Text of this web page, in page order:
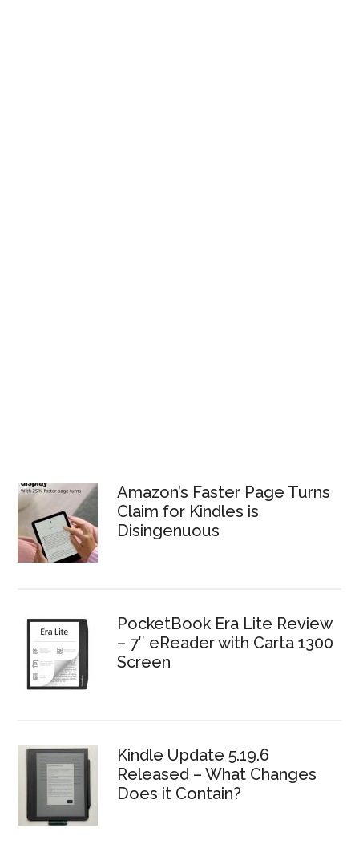
Amazon’s Faster Page Turns
Claim for Kindles is
Disingenuous
PocketBook Era Lite Review
– 7″ eReader with Carta 1300
Screen
Kindle Update 5.19.6
Released – What Changes
Does it Contain?